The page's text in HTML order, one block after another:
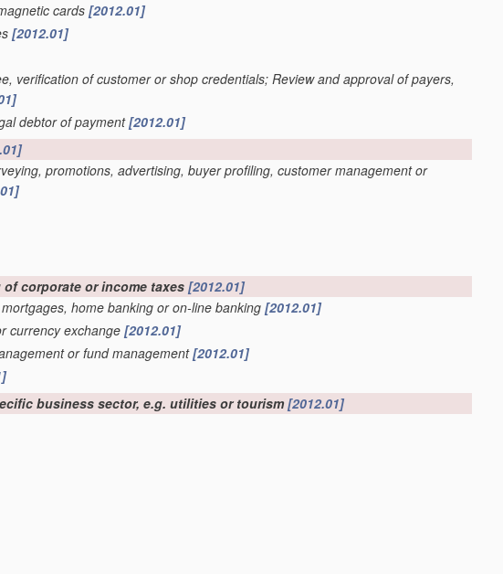
cards [2012.01]
[2012.01]
verification of customer or shop credentials; Review and approval of payers,
debtor of payment[2012.01]
promotions, advertising, buyer profiling, customer management or
corporate or income taxes [2012.01]
home banking or on-line banking [2012.01]
currency exchange [2012.01]
or fund management[2012.01]
business sector, e.g. utilities or tourism[2012.01]